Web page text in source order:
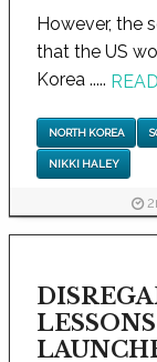
However, the
that the US
Korea .....
NORTH KOREA
NIKKI HALEY